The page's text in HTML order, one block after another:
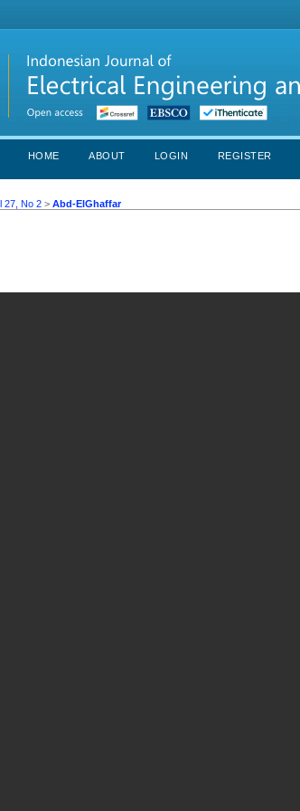
HOME ABOUT LOGIN REGISTER
27, No 2 >Abd-ElGhaffar